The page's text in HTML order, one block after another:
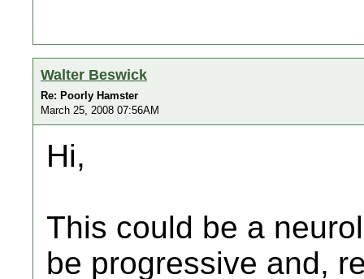
Walter Beswick
Re: Poorly Hamster
March 25, 2008 07:56AM
Hi,
This could be a
be progressive and,